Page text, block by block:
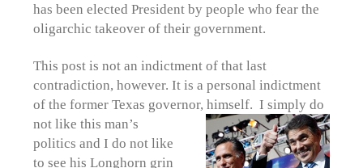
has been elected President by people who fear the
oligarchic takeover of their government.
This post is not an indictment of that last
contradiction, however. It is a personal indictment
of the former Texas governor, himself. Isimply do
not like this man’s
politics and I do not like
to see his Longhorn grin